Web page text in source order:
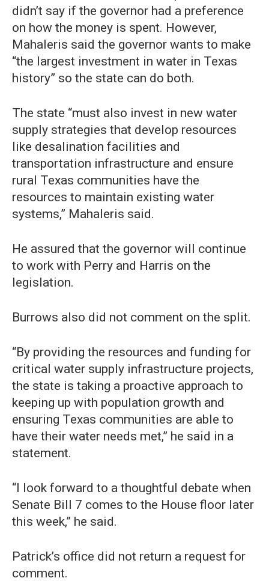
didn’t say if the governor had a preference
on how the money is spent. However,
Mahaleris said the governor wants to make
“the largest investment in water in Texas
history” so the state can do both.
The state “must also invest in new water
supply strategies that develop resources
like desalination facilities and
transportation infrastructure and ensure
rural Texas communities have the
resources to maintain existing water
systems,” Mahaleris said.
He assured that the governor will continue
to work with Perry and Harris on the
legislation.
Burrows also did not comment on the split.
“By providing the resources and funding for
critical water supply infrastructure projects,
the state is taking a proactive approach to
keeping up with population growth and
ensuring Texas communities are able to
have their water needs met,” he said in a
statement.
“I look forward to a thoughtful debate when
Senate Bill 7 comes to the House floor later
this week,” he said.
Patrick’s office did not return a request for
comment.